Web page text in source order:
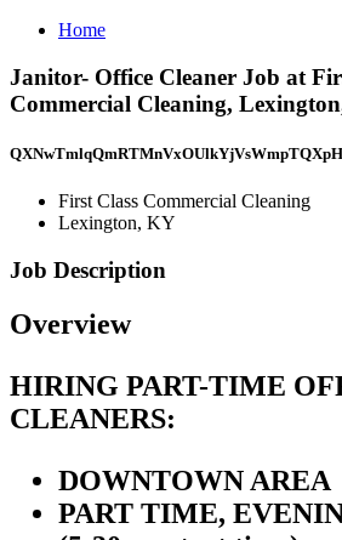
Home
Janitor- Office Cleaner Job at
Commercial Cleaning,
First Class Commercial Cleaning
Lexington, KY
Job Description
Overview
HIRING PART-TIME
CLEANERS:
DOWNTOWN AREA
PART TIME,